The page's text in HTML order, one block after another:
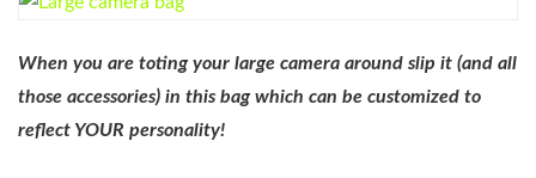
When you are toting your large camera around slip it (and all
those accessories) in this bag which can be customized to
reflect YOUR personality!